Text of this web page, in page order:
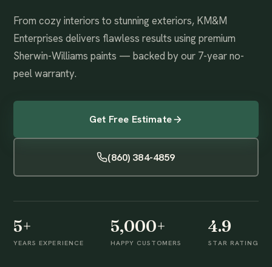
From cozy interiors to stunning exteriors, KM&M
Enterprises delivers flawless results using premium
Sherwin-Williams paints — backed by our 7-year no-
peel warranty.
Get Free Estimate
(860) 384-4859
5+
YEARS EXPERIENCE
5,000+
HAPPY CUSTOMERS
4.9
STAR RATING